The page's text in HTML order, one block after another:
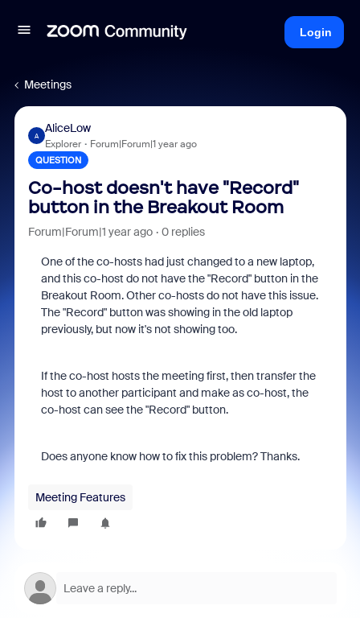
Login
Meetings
A
AliceLow
Explorer Forum|Forum|1 year ago
QUESTION
Co-host doesn't have "Record"
button in the Breakout Room
Forum|Forum|1 year ago 0 replies
One of the co-hosts had just changed to a new laptop,
and this co-host do not have the "Record" button in the
Breakout Room. Other co-hosts do not have this issue.
The "Record" button was showing in the old laptop
previously, but now it's not showing too.
If the co-host hosts the meeting first, then transfer the
host to another participant and make as co-host, the
co-host can see the "Record" button.
Does anyone know how to fix this problem? Thanks.
Meeting Features